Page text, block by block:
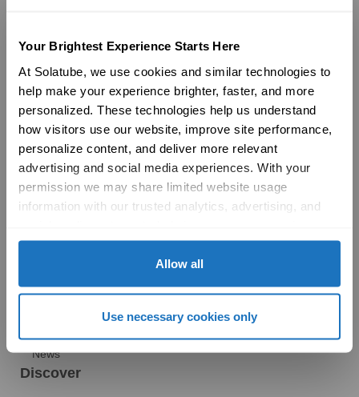
Your Brightest Experience Starts Here
At Solatube, we use cookies and similar technologies to
help make your experience brighter, faster, and more
personalized. These technologies help us understand
how visitors use our website, improve site performance,
personalize content, and deliver more relevant
advertising and social media experiences. With your
permission we may share limited website usage
information with our trusted analytics, advertising, and
with Solatube online. To learn more, please review our
Cookie Policy
Allow all
Use necessary cookies only
14″/21″ SolaMaster Series
10″/14″ Brighten Up Series
Product Selection Guide
Featured: Modular Buildings
Technology
Technical Resources
Explore
Vertical Markets & Case Studies
AIA
Modular Buildings
Gallery
Blog
News
Discover